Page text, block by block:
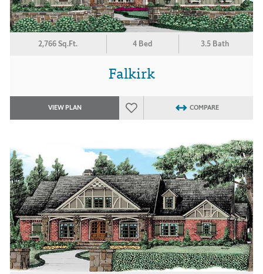
2,766 Sq.Ft. 4 Bed 3.5 Bath
Falkirk
VIEW PLAN COMPARE